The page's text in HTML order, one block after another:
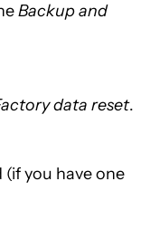
Backup and
data reset.
you have one